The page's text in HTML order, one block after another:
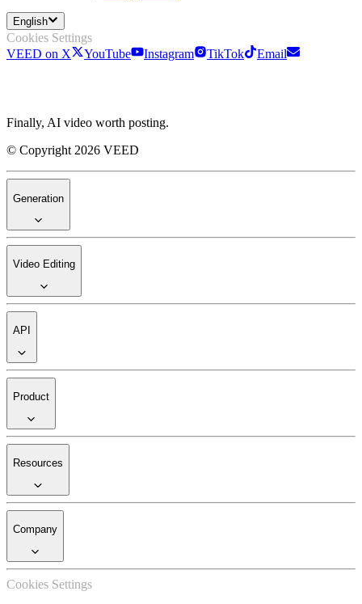
English
Cookies Settings
VEED on X
YouTube Instagram TikTok Email
Finally, AI video worth posting.
© Copyright 2026 VEED
Generation
Video Editing
API
Product
Resources
Company
Cookies Settings